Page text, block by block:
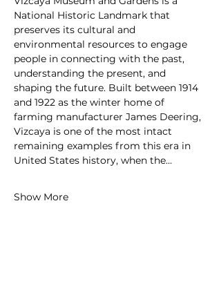
National Historic Landmark that
preserves its cultural and
environmental resources to engage
people in connecting with the past,
understanding the present, and
shaping the future. Built between 1914
and 1922 as the winter home of
farming manufacturer James Deering,
Vizcaya is one of the most intact
remaining examples from this era in
United States history, when the…
Show More